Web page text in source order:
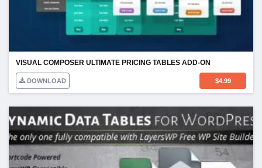
VISUAL COMPOSER ULTIMATE PRICING TABLES ADD-ON
DOWNLOAD $4.99